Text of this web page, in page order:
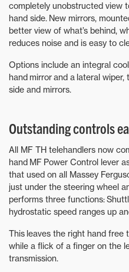
completely unobstructed view
hand side. New mirrors,
better view of what’s behind,
reduces noise and is easy to
Options include an integral
hand mirror and a lateral
side and mirrors.
Outstanding controls
All MF TH telehandlers now
hand MF Power Control lever
that used on all Massey
just under the steering wheel
performs three functions:
hydrostatic speed ranges up
This leaves the right hand free
while a flick of a finger on the
transmission.